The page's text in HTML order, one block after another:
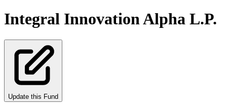
Integral Innovation Alpha L.P.
Update this Fund